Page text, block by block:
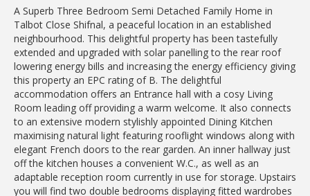
A Superb Three Bedroom Semi Detached Family Home in
Talbot Close Shifnal, a peaceful location in an established
neighbourhood. This delightful property has been tastefully
extended and upgraded with solar panelling to the rear roof
lowering energy bills and increasing the energy efficiency giving
this property an EPC rating of B. The delightful
accommodation offers an Entrance hall with a cosy Living
Room leading off providing a warm welcome. It also connects
to an extensive modern stylishly appointed Dining Kitchen
maximising natural light featuring rooflight windows along with
elegant French doors to the rear garden. An inner hallway just
off the kitchen houses a convenient W.C., as well as an
adaptable reception room currently in use for storage. Upstairs
you will find two double bedrooms displaying fitted wardrobes